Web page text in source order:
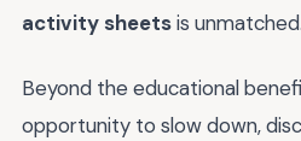
activity sheetsis unmatched.
Beyond the educational
opportunity to slow down,